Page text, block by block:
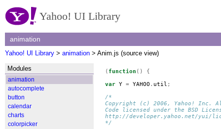
Yahoo! UI Library
animation
Yahoo! UI Library > animation > Anim.js (source view)
( function ()
{
var Y = YAHOO . util ;
/*
Copyright (c) 2006, Yahoo! Inc.
Code licensed under the BSD
http://developer.yahoo.net/yui/
*/
Modules
animation
autocomplete
button
calendar
charts
colorpicker